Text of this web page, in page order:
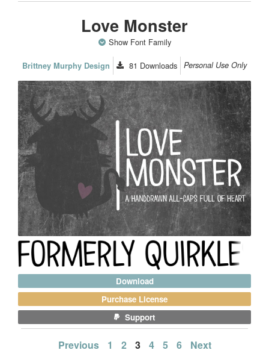
Love Monster
Show Font Family
Brittney Murphy Design 81 Downloads Personal Use Only
Download
Purchase License
Support
PostsPrevious 1 2 3 4 5 6 Next